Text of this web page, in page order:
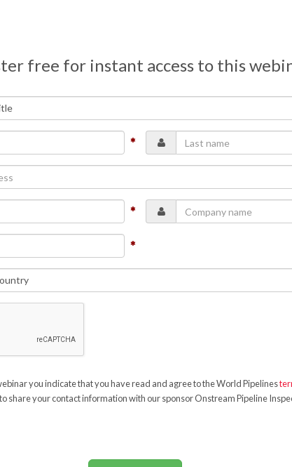
it improves burst pressure calculation in ILI.
this model generates more accurate and precise
free for instant access to this
you indicate that you have read and agree to the World Pipelines
share your contact information with our sponsor Onstream Pipeline